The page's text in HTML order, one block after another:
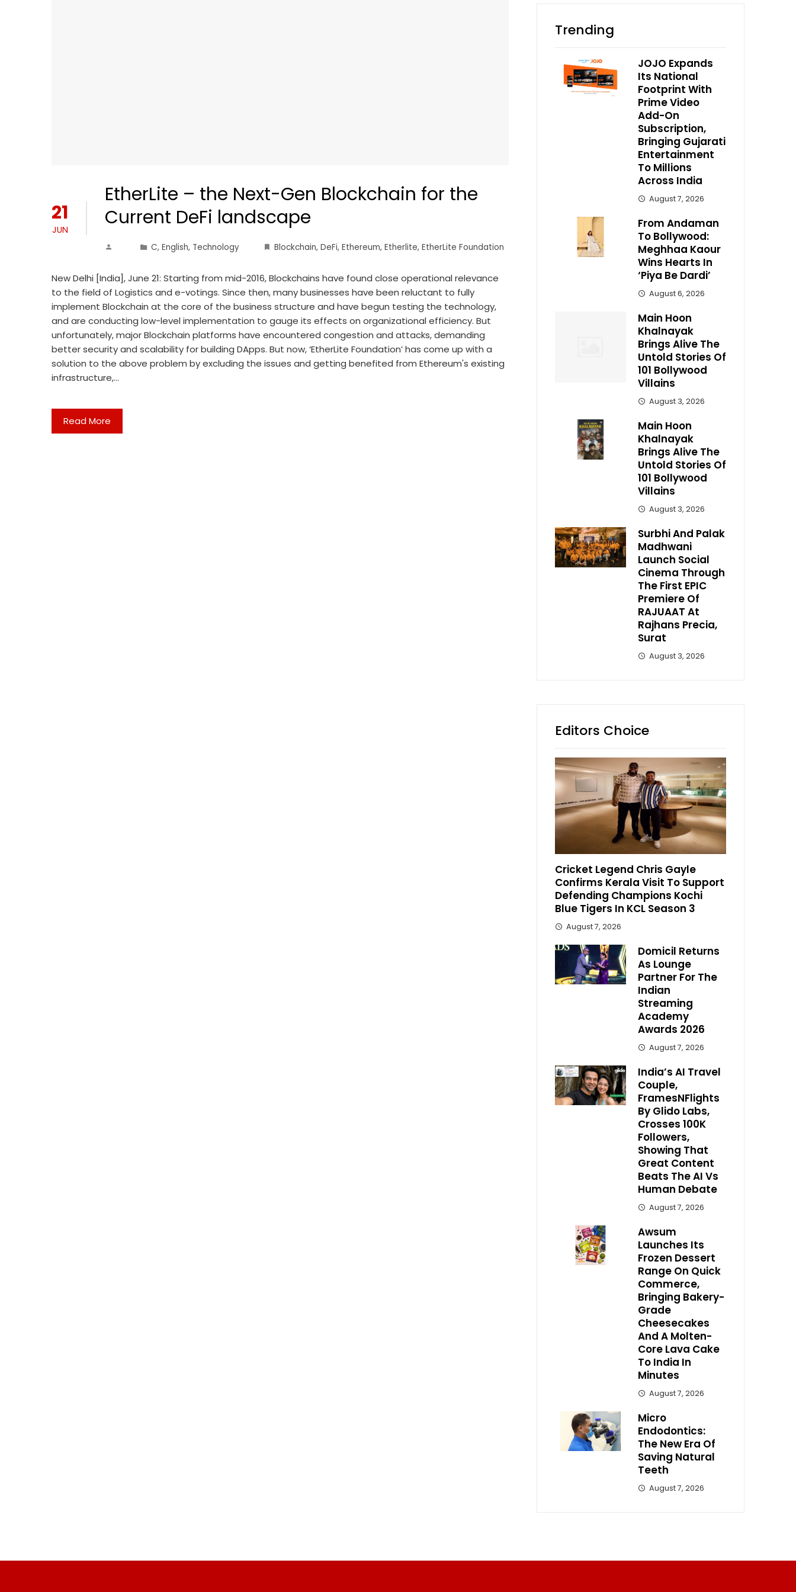
21
JUN
EtherLite – the Next-Gen Blockchain for the
Current DeFi landscape
C, English, Technology Blockchain, DeFi, Ethereum, Etherlite, EtherLite Foundation
New Delhi [India], June 21: Starting from mid-2016, Blockchains have found close operational relevance
to the field of Logistics and e-votings. Since then, many businesses have been reluctant to fully
implement Blockchain at the core of the business structure and have begun testing the technology,
and are conducting low-level implementation to gauge its effects on organizational efficiency. But
unfortunately, major Blockchain platforms have encountered congestion and attacks, demanding
better security and scalability for building DApps. But now, ‘EtherLite Foundation’ has come up with a
solution to the above problem by excluding the issues and getting benefited from Ethereum's existing
infrastructure,…
Read More
Trending
JOJO Expands
Its National
Footprint With
Prime Video
Add-On
Subscription,
Bringing Gujarati
Entertainment
To Millions
Across India
August 7, 2026
From Andaman
To Bollywood:
Meghhaa Kaour
Wins Hearts In
‘Piya Be Dardi’
August 6, 2026
Main Hoon
Khalnayak
Brings Alive The
Untold Stories Of
101 Bollywood
Villains
August 3, 2026
Main Hoon
Khalnayak
Brings Alive The
Untold Stories Of
101 Bollywood
Villains
August 3, 2026
Surbhi And Palak
Madhwani
Launch Social
Cinema Through
The First EPIC
Premiere Of
RAJUAAT At
Rajhans Precia,
Surat
August 3, 2026
Editors Choice
Cricket Legend Chris Gayle
Confirms Kerala Visit To Support
Defending Champions Kochi
Blue Tigers In KCL Season 3
August 7, 2026
Domicil Returns
As Lounge
Partner For The
Indian
Streaming
Academy
Awards 2026
August 7, 2026
India’s AI Travel
Couple,
FramesNFlights
By Glido Labs,
Crosses 100K
Followers,
Showing That
Great Content
Beats The AI Vs
Human Debate
August 7, 2026
Awsum
Launches Its
Frozen Dessert
Range On Quick
Commerce,
Bringing Bakery-
Grade
Cheesecakes
And A Molten-
Core Lava Cake
To India In
Minutes
August 7, 2026
Micro
Endodontics:
The New Era Of
Saving Natural
Teeth
August 7, 2026